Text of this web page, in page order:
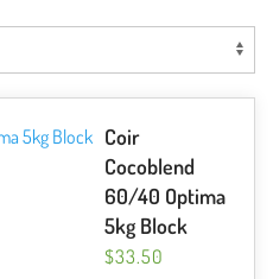
Coir
Cocoblend
60/40 Optima
5kg Block
$33.50